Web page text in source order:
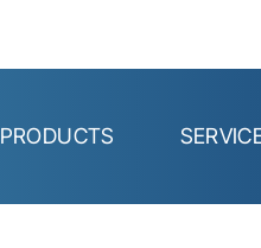
PRODUCTS